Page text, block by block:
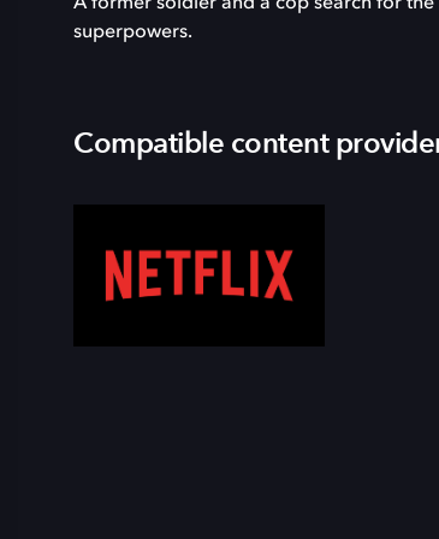
superpowers.
Compatible content